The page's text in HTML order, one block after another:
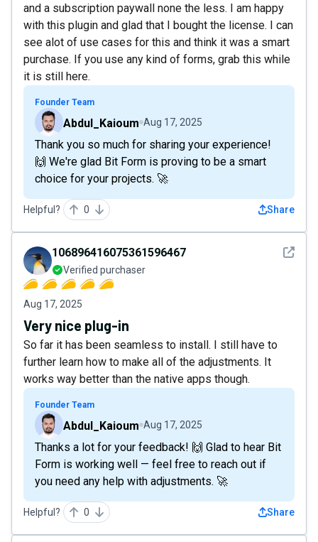
and a subscription paywall none the less. I am happy
with this plugin and glad that I bought the license. I can
see alot of use cases for this and think it was a smart
purchase. If you use any kind of forms, grab this while
it is still here.
Founder Team
Abdul_Kaioum Aug 17, 2025
Thank you so much for sharing your experience!
🙌 We're glad Bit Form is proving to be a smart
choice for your projects. 🚀
Helpful? 0 Share
See
106896416075361596467
Verified purchaser
Aug 17, 2025
Very nice plug-in
So far it has been seamless to install. I still have to
further learn how to make all of the adjustments. It
works way better than the native apps though.
Founder Team
Abdul_Kaioum Aug 17, 2025
Thanks a lot for your feedback! 🙌 Glad to hear Bit
Form is working well — feel free to reach out if
you need any help with adjustments. 🚀
Helpful? 0 Share